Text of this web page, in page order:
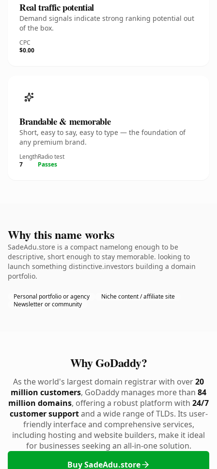
Real traffic potential
Demand signals indicate strong ranking potential out
of the box.
CPC
$0.00
Brandable & memorable
Short, easy to say, easy to type — the foundation of
any premium brand.
Length
7
Radio test
Passes
Why this name works
SadeAdu.store is a compact namelong enough to be
descriptive, short enough to stay memorable. looking to
launch something distinctive.investors building a domain
portfolio.
Personal portfolio or agency
Niche content / affiliate site
Newsletter or community
Why GoDaddy?
As the world's largest domain registrar with over20
million customers, GoDaddy manages more than 84
million domains, offering a robust platform with 24/7
customer supportand a wide range of TLDs. Its user-
friendly interface and comprehensive services,
including hosting and website builders, make it ideal
for businesses seeking an all-in-one solution.
Buy SadeAdu.store